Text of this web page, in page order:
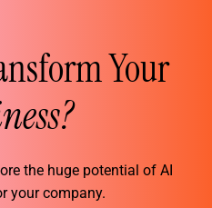
Your
the huge potential of AI
your company.